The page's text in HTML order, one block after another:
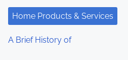
Home Products & Services
A Brief History of